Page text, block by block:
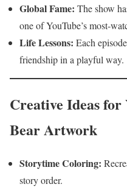
Global Fame: The show
one of YouTube’s most-
Life Lessons: Each
friendship in a playful way.
Creative Ideas
Bear Artwork
Storytime Coloring:
story order.